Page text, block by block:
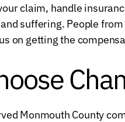
claim, handle
suffering. People
on getting the
Monmouth County